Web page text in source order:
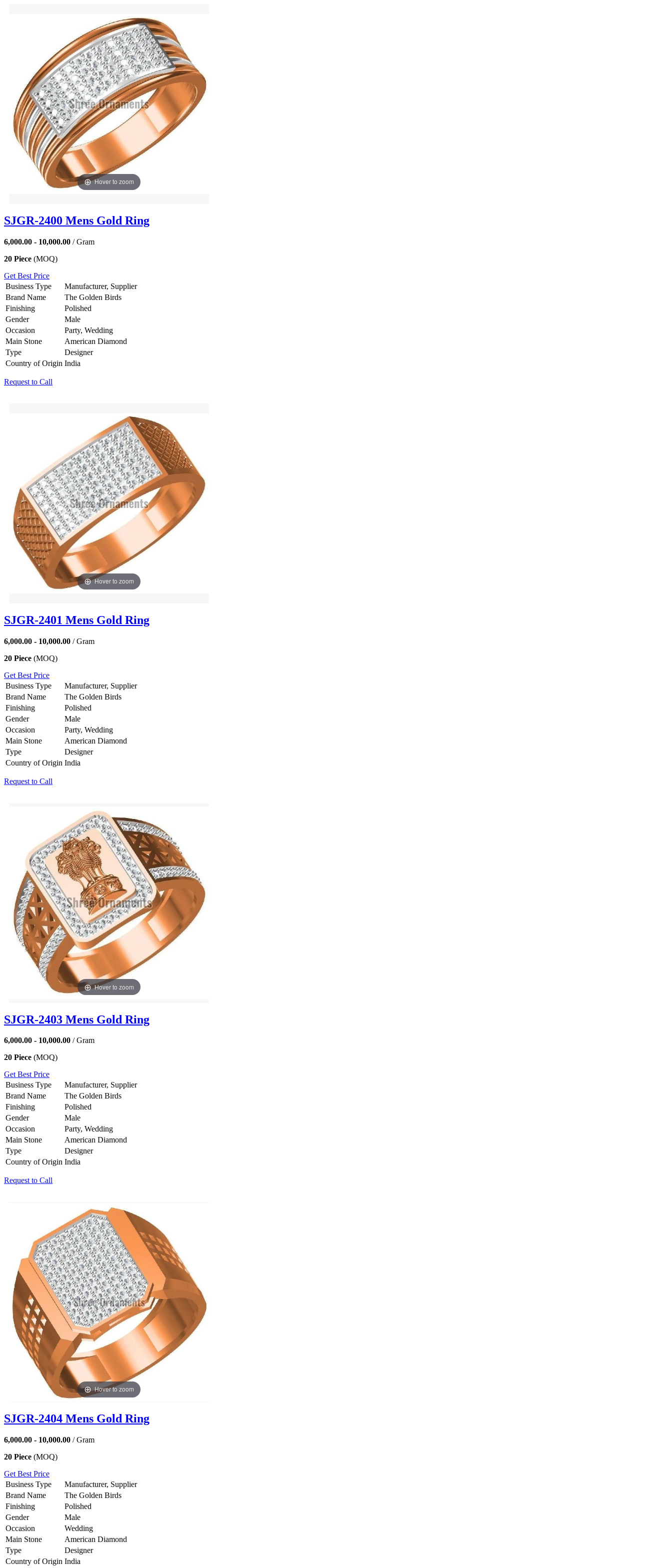
Hover to zoom
SJGR-2400 Mens Gold Ring
6,000.00 - 10,000.00 / Gram
20 Piece (MOQ)
Get Best Price
Business Type
Manufacturer, Supplier
Brand Name
The Golden Birds
Finishing
Polished
Gender
Male
Occasion
Party, Wedding
Main Stone
American Diamond
Type
Designer
Country of Origin India
Request to Call
Hover to zoom
SJGR-2401 Mens Gold Ring
6,000.00 - 10,000.00 / Gram
20 Piece (MOQ)
Get Best Price
Business Type
Manufacturer, Supplier
Brand Name
The Golden Birds
Finishing
Polished
Gender
Male
Occasion
Party, Wedding
Main Stone
American Diamond
Type
Designer
Country of Origin India
Request to Call
Hover to zoom
SJGR-2403 Mens Gold Ring
6,000.00 - 10,000.00 / Gram
20 Piece (MOQ)
Get Best Price
Business Type
Manufacturer, Supplier
Brand Name
The Golden Birds
Finishing
Polished
Gender
Male
Occasion
Party, Wedding
Main Stone
American Diamond
Type
Designer
Country of Origin India
Request to Call
Hover to zoom
SJGR-2404 Mens Gold Ring
6,000.00 - 10,000.00 / Gram
20 Piece (MOQ)
Get Best Price
Business Type
Manufacturer, Supplier
Brand Name
The Golden Birds
Finishing
Polished
Gender
Male
Occasion
Wedding
Main Stone
American Diamond
Type
Designer
Country of Origin India